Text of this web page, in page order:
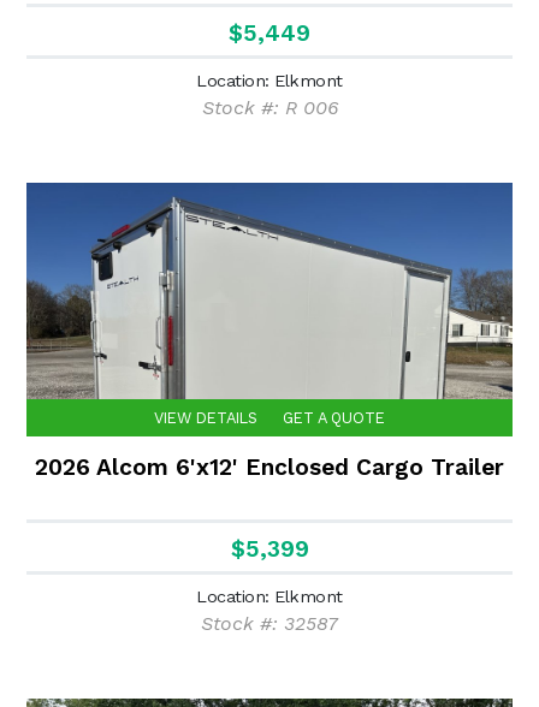
$5,449
Location: Elkmont
Stock #: R 006
VIEW DETAILS GET A QUOTE
2026 Alcom 6'x12' Enclosed Cargo Trailer
$5,399
Location: Elkmont
Stock #: 32587